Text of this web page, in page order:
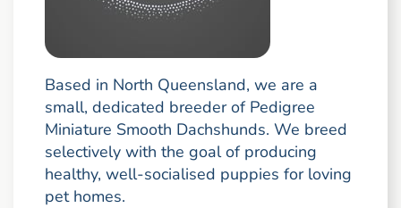
Based in North Queensland, we are a
small, dedicated breeder of Pedigree
Miniature Smooth Dachshunds. We breed
selectively with the goal of producing
healthy, well-socialised puppies for loving
pet homes.